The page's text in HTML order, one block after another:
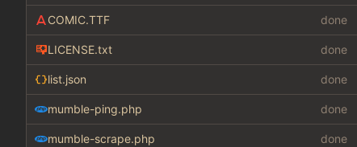
COMIC.TTF done
LICENSE.txt done
list.json done
mumble-ping.php done
mumble-scrape.php done